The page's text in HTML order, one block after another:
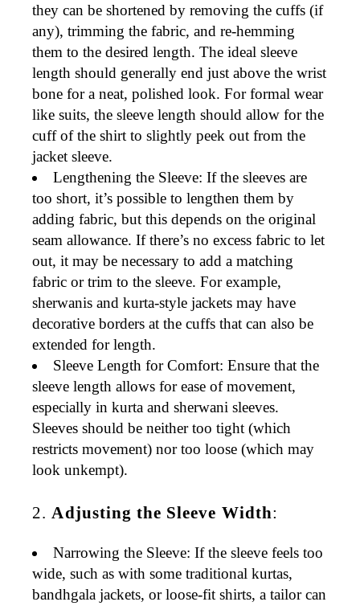
they can be shortened by removing the cuffs (if
any), trimming the fabric, and re-hemming
them to the desired length. The ideal sleeve
length should generally end just above the wrist
bone for a neat, polished look. Forformal wear
like suits, the sleeve length should allow for the
cuff of the shirt to slightly peek out from the
jacket sleeve.
Lengthening the Sleeve: If the sleeves are
too short, it’s possible tolengthen them by
adding fabric, but this depends on the original
seam allowance. If there’s no excess fabric to let
out, it may be necessary to add a matching
fabric or trim to the sleeve. For example,
sherwanis andkurta-style jackets may have
decorative borders at the cuffs that can also be
extended for length.
Sleeve Length for Comfort: Ensure that the
sleeve length allows forease of movement,
especially inkurta andsherwani sleeves.
Sleeves should be neither too tight (which
restricts movement) nor too loose (which may
look unkempt).
2.Adjusting the Sleeve Width:
Narrowing the Sleeve: If the sleeve feels too
wide, such as with sometraditional kurtas,
bandhgala jackets, orloose-fit shirts, a tailor can